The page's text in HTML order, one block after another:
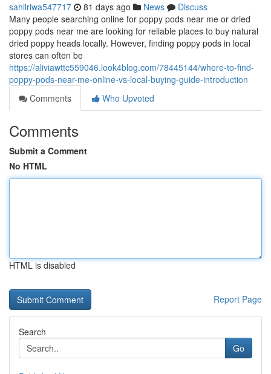
sahilriwa547717 81 days ago News
Discuss
Many people searching online for poppy pods near me or dried
poppy pods near me are looking for reliable places to buy natural
dried poppy heads locally. However, finding poppy pods in local
stores can often be
https://aliviawttc559046.look4blog.com/78445144/where-to-find-
poppy-pods-near-me-online-vs-local-buying-guide-introduction
Comments
Who Upvoted
Comments
Submit a Comment
No HTML
HTML is disabled
Report Page
Search
Go